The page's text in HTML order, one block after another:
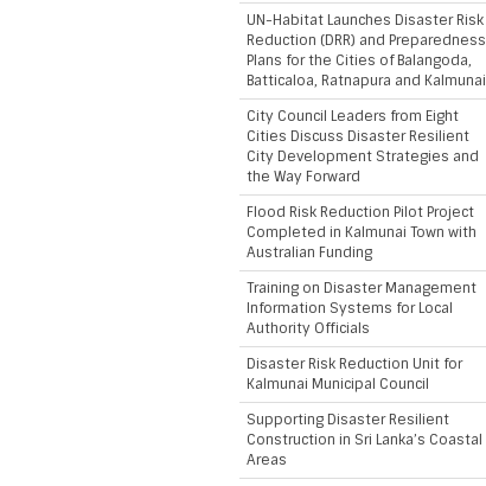
UN-Habitat Launches Disaster Risk
Reduction (DRR) and Preparedness
Plans for the Cities of Balangoda,
Batticaloa, Ratnapura and Kalmunai
City Council Leaders from Eight
Cities Discuss Disaster Resilient
City Development Strategies and
the Way Forward
Flood Risk Reduction Pilot Project
Completed in Kalmunai Town with
Australian Funding
Training on Disaster Management
Information Systems for Local
Authority Officials
Disaster Risk Reduction Unit for
Kalmunai Municipal Council
Supporting Disaster Resilient
Construction in Sri Lanka’s Coastal
Areas